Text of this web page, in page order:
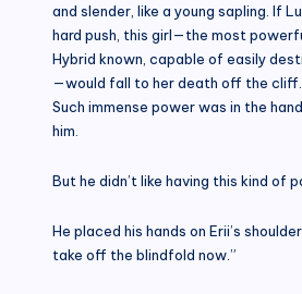
and slender, like a young sapling. If
hard push, this girl—the most
Hybrid known, capable of easily
—would fall to her death off the cliff.
Such immense power was in the
him.
But he didn’t like having this kind of
He placed his hands on Erii’s
take off the blindfold now.”